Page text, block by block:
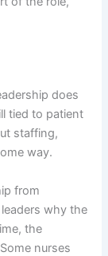
does
tied to patient
staffing,
way.
from
why the
the
nurses